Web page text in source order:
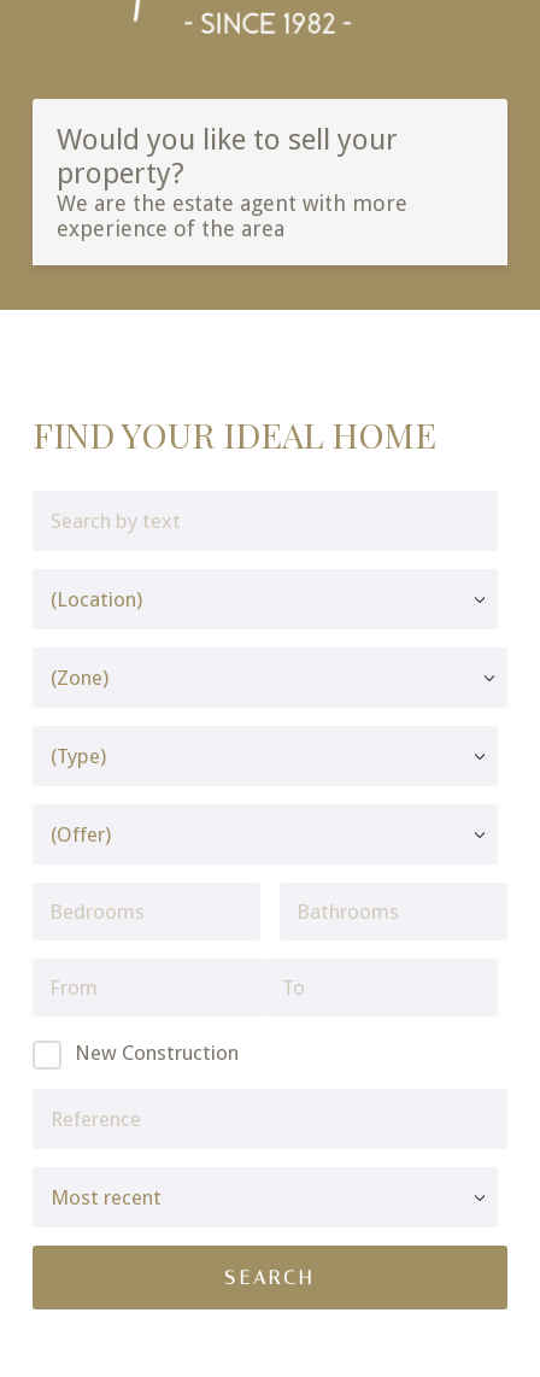
Would you like to sell your
property?
We are the estate agent with more
experience of the area
FIND YOUR IDEAL HOME
New Construction